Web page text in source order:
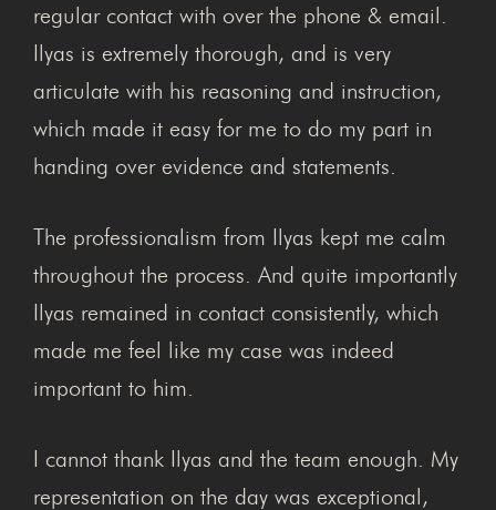
regular contact with over the phone & email.
Ilyas is extremely thorough, and is very
articulate with his reasoning and instruction,
which made it easy for me to do my part in
handing over evidence and statements.
The professionalism from Ilyas kept me calm
throughout the process. And quite importantly
Ilyas remained in contact consistently, which
made me feel like my case was indeed
important to him.
I cannot thank Ilyas and the team enough. My
representation on the day was exceptional,